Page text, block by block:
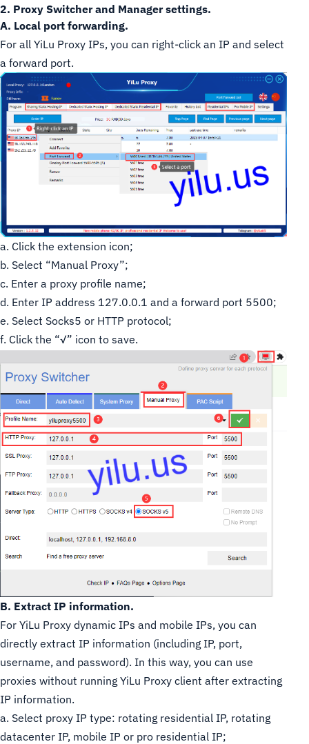
2. Proxy Switcher and Manager settings.
A. Local port forwarding.
For all YiLu Proxy IPs, you can right-click an IP and select
a forward port.
a. Click the extension icon;
b. Select “Manual Proxy”;
c. Enter a proxy profile name;
d. Enter IP address 127.0.0.1 and a forward port 5500;
e. Select Socks5 or HTTP protocol;
f. Click the “√” icon to save.
B. Extract IP information.
For YiLu Proxy dynamic IPs and mobile IPs, you can
directly extract IP information (including IP, port,
username, and password). In this way, you can use
proxies without running YiLu Proxy client after extracting
IP information.
a. Select proxy IP type: rotating residential IP, rotating
datacenter IP, mobile IP or pro residential IP;